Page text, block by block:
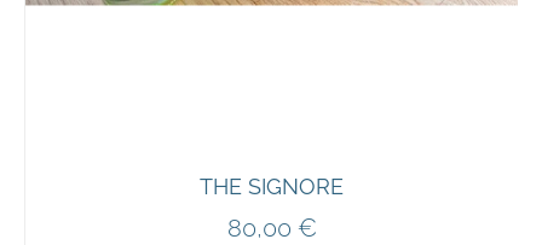
THE SIGNORE
80,00 €